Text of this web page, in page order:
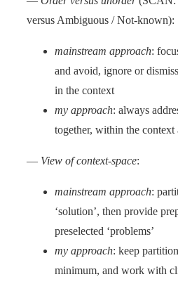
versus Ambiguous / Not-known):
mainstream approach:
and avoid, ignore or
in the context
my approach: always
together, within the
— View of context-space:
mainstream approach:
‘solution’, then provide
preselected ‘problems’
my approach: keep
minimum, and work with